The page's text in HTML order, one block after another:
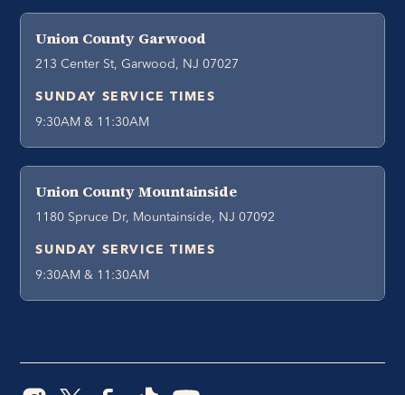
Union County Garwood
213 Center St, Garwood, NJ 07027
SUNDAY SERVICE TIMES
9:30AM & 11:30AM
Union County Mountainside
1180 Spruce Dr, Mountainside, NJ 07092
SUNDAY SERVICE TIMES
9:30AM & 11:30AM